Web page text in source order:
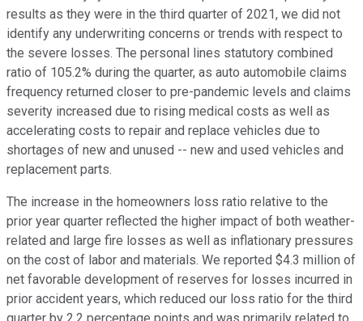
results as they were in the third quarter of 2021, we did not
identify any underwriting concerns or trends with respect to
the severe losses. The personal lines statutory combined
ratio of 105.2% during the quarter, as auto automobile claims
frequency returned closer to pre-pandemic levels and claims
severity increased due to rising medical costs as well as
accelerating costs to repair and replace vehicles due to
shortages of new and unused -- new and used vehicles and
replacement parts.
The increase in the homeowners loss ratio relative to the
prior year quarter reflected the higher impact of both weather-
related and large fire losses as well as inflationary pressures
on the cost of labor and materials. We reported $4.3 million of
net favorable development of reserves for losses incurred in
prior accident years, which reduced our loss ratio for the third